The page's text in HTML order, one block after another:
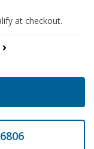
at checkout.